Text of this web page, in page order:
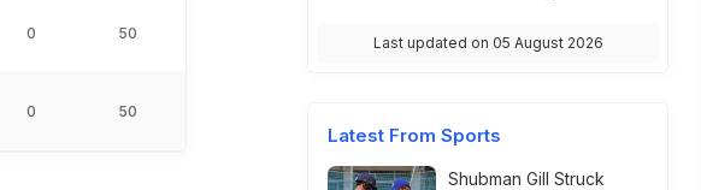
0 50
0 50
Last updated on 05 August 2026
Latest From Sports
Shubman Gill Struck